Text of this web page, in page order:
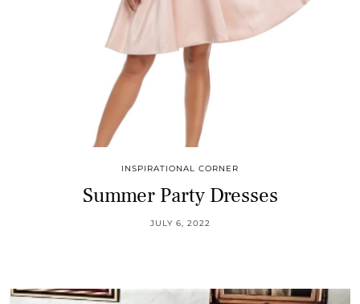
INSPIRATIONAL CORNER
Summer Party Dresses
JULY 6, 2022